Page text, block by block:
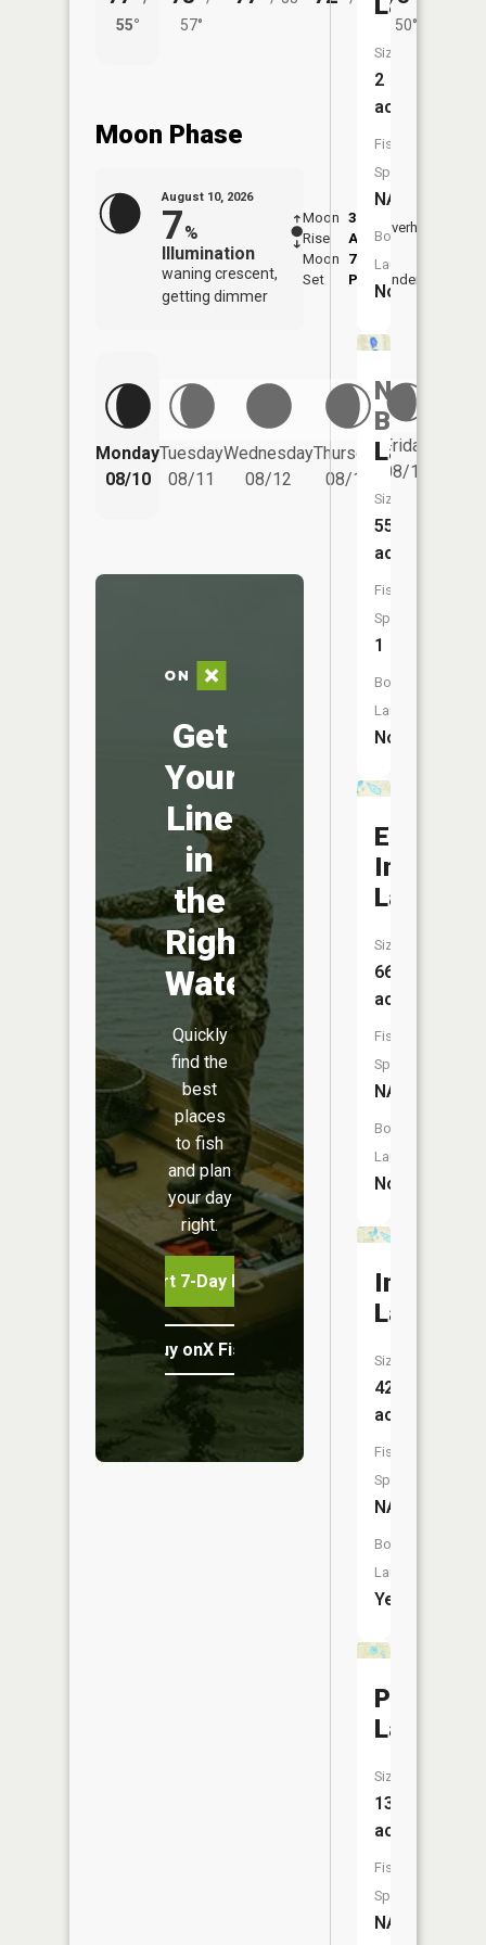
55°
57°
50°
Moon Phase
August 10, 2026
7%
Illumination
waning crescent,
getting dimmer
Moon
Rise
3:33
AM
Moon
Set
7:55
PM
Overhead
Underfoot
Monday
08/10
Tuesday
08/11
Wednesday
08/12
Thursday
08/13
Friday
08/14
Get
Your
Line
in
the
Right
Water
Quickly
find the
best
places
to fish
and plan
your day
right.
Start 7-Day Free Trial
Buy onX Fish Midwest
Size:
2
acres
Fish
Species:
NA
Boat
Launch:
No
North
Blue
Lake
Size:
55
acres
Fish
Species:
1
Boat
Launch:
No
East
Indian
Lake
Size:
66
acres
Fish
Species:
NA
Boat
Launch:
No
Indian
Lake
Size:
42
acres
Fish
Species:
NA
Boat
Launch:
Yes
Papoose
Lake
Size:
13
acres
Fish
Species:
NA